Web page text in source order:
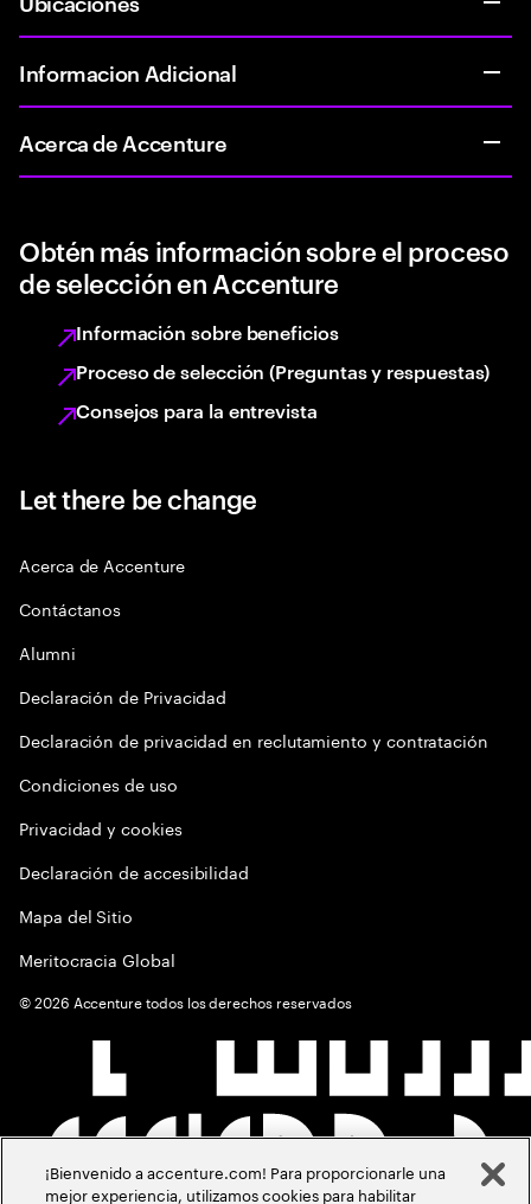
Informacion Adicional
Acerca de Accenture
Obtén más información sobre el proceso
de selección en Accenture
Información sobre beneficios
Proceso de selección (Preguntas y respuestas)
Consejos para la entrevista
Let there be change
Acerca de Accenture
Contáctanos
Alumni
Declaración de Privacidad
Declaración de privacidad en reclutamiento y contratación
Condiciones de uso
Privacidad y cookies
Declaración de accesibilidad
Mapa del Sitio
Meritocracia Global
©2026 Accenture todos los derechos reservados
¡Bienvenido a accenture.com! Para proporcionarle una
mejor experiencia, utilizamos cookies para habilitar